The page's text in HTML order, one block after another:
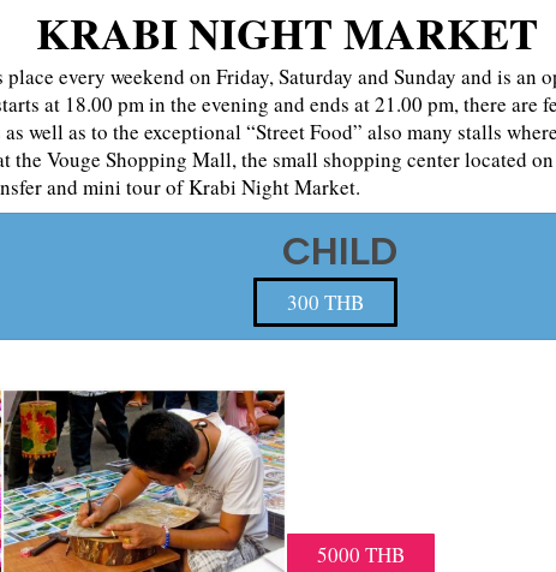
KRABI NIGHT MARKET
place every weekend on Friday, Saturday and Sunday and is an
at 18.00 pm in the evening and ends at 21.00 pm, there are
well as to the exceptional “Street Food” also many stalls
the Vouge Shopping Mall, the small shopping center located
and mini tour of Krabi Night Market.
CHILD
300 THB
5000 THB